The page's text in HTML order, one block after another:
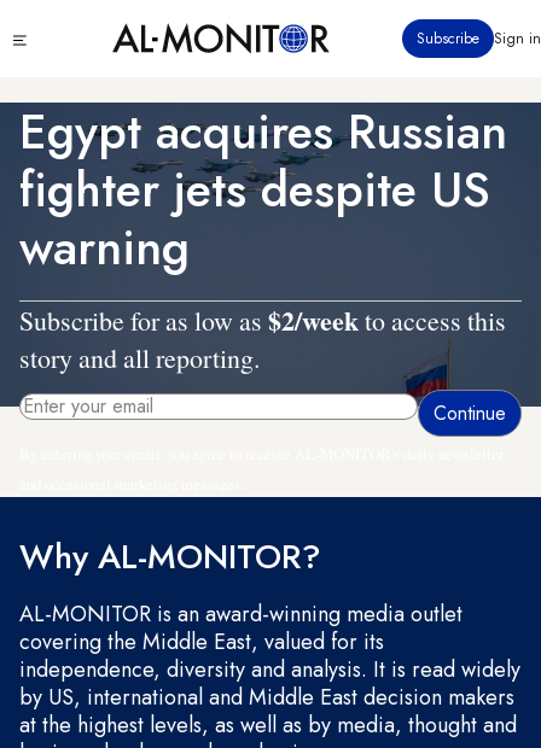
to
content
menu
Subscribe Sign in
Egypt acquires Russian
fighter jets despite US
warning
Subscribe for as low as $2/weekto access this
story and all reporting.
Why AL-MONITOR?
AL-MONITOR is an award-winning media outlet
covering the Middle East, valued for its
independence, diversity and analysis. It is read widely
by US, international and Middle East decision makers
at the highest levels, as well as by media, thought and